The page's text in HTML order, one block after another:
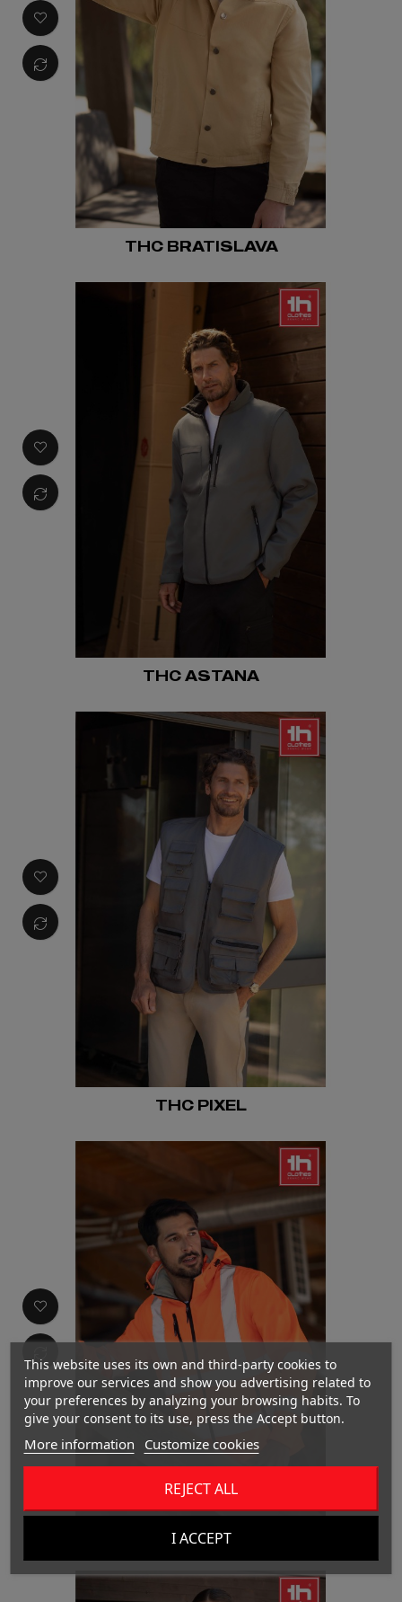
THC BRATISLAVA
THC ASTANA
THC PIXEL
THC ZAGREB WORK
This website uses its own and third-party cookies to
improve our services and show you advertising related to
your preferences by analyzing your browsing habits. To
give your consent to its use, press the Accept button.
More information Customize cookies
REJECT ALL
I ACCEPT